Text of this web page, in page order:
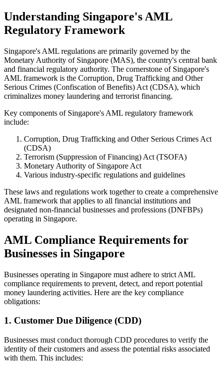
Understanding Singapore's AML
Regulatory Framework
Singapore's AML regulations are primarily governed by the
Monetary Authority of Singapore (MAS), the country's central bank
and financial regulatory authority. The cornerstone of Singapore's
AML framework is the Corruption, Drug Trafficking and Other
Serious Crimes (Confiscation of Benefits) Act (CDSA), which
criminalizes money laundering and terrorist financing.
Key components of Singapore's AML regulatory framework
include:
Corruption, Drug Trafficking and Other Serious Crimes Act
(CDSA)
Terrorism (Suppression of Financing) Act (TSOFA)
Monetary Authority of Singapore Act
Various industry-specific regulations and guidelines
These laws and regulations work together to create a comprehensive
AML framework that applies to all financial institutions and
designated non-financial businesses and professions (DNFBPs)
operating in Singapore.
AML Compliance Requirements for
Businesses in Singapore
Businesses operating in Singapore must adhere to strict AML
compliance requirements to prevent, detect, and report potential
money laundering activities. Here are the key compliance
obligations:
1. Customer Due Diligence (CDD)
Businesses must conduct thorough CDD procedures to verify the
identity of their customers and assess the potential risks associated
with them. This includes: